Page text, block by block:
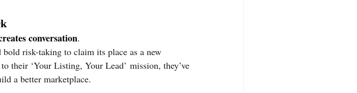
conversation.
risk-taking to claim its place as a new
their ‘Your Listing, Your Lead’ mission, they’ve
a better marketplace.